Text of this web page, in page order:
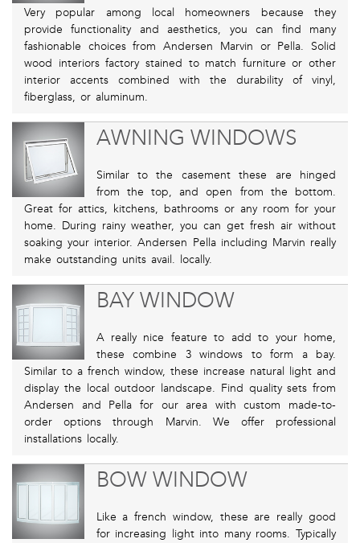
Very popular among local homeowners because they
provide functionality and aesthetics, you can find many
fashionable choices from Andersen Marvin or Pella. Solid
wood interiors factory stained to match furniture or other
interior accents combined with the durability of vinyl,
fiberglass, or aluminum.
AWNING WINDOWS
Similar to the casement these are hinged
from the top, and open from the bottom.
Great for attics, kitchens, bathrooms or any room for your
home. During rainy weather, you can get fresh air without
soaking your interior. Andersen Pella including Marvin really
make outstanding units avail. locally.
BAY WINDOW
A really nice feature to add to your home,
these combine 3 windows to form a bay.
Similar to a french window, these increase natural light and
display the local outdoor landscape. Find quality sets from
Andersen and Pella for our area with custom made-to-
order options through Marvin. We offer professional
installations locally.
BOW WINDOW
Like a french window, these are really good
for increasing light into many rooms. Typically